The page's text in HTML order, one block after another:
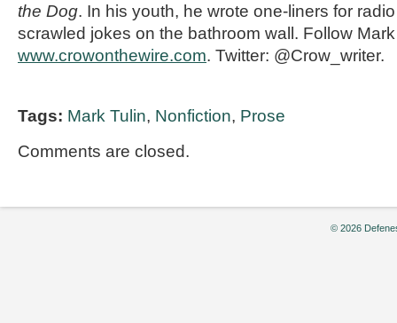
the Dog. In his youth, he wrote one-liners for
scrawled jokes on the bathroom wall. Follow
www.crowonthewire.com. Twitter: @Crow_writer.
Tags: Mark Tulin, Nonfiction, Prose
Comments are closed.
© 2026